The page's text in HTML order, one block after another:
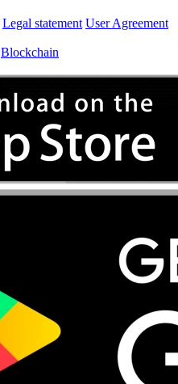
Legal statement User Agreement
Blockchain